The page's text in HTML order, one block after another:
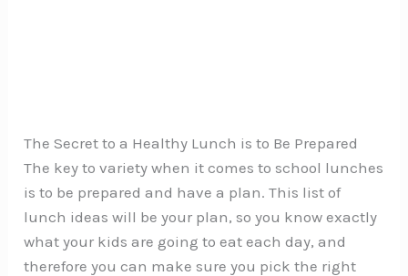
The Secret to a Healthy Lunch is to Be Prepared
The key to variety when it comes to school lunches
is to be prepared and have a plan. This list of
lunch ideas will be your plan, so you know exactly
what your kids are going to eat each day, and
therefore you can make sure you pick the right